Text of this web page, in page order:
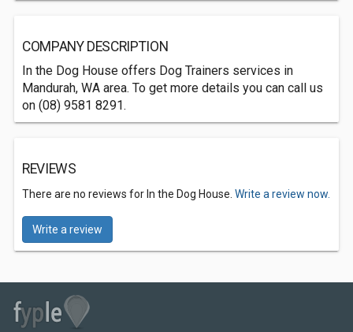
COMPANY DESCRIPTION
In the Dog House offers Dog Trainers services in
Mandurah, WA area. To get more details you can call us
on (08) 9581 8291.
REVIEWS
There are no reviews for In the Dog House. Write a review now.
Write a review